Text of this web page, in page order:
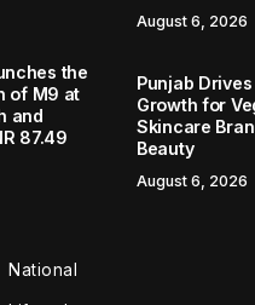
August 6, 2026
the
of M9 at
and
87.49
Punjab Drives
Growth for
Skincare
Beauty
August 6, 2026
National